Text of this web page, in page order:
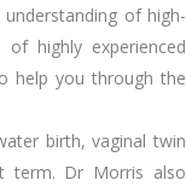
of high-
highly experienced
help you through the
birth, vaginal twin
term. Dr Morris also